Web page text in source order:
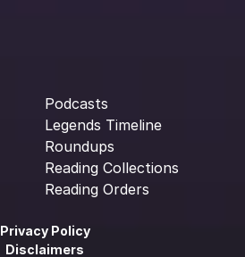
Podcasts
Legends Timeline
Roundups
Reading Collections
Reading Orders
Privacy Policy
Disclaimers